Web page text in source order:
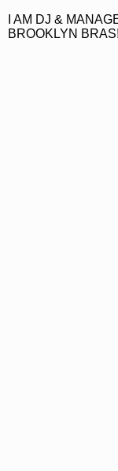
I AM DJ &
BROOKLYN BRAS!